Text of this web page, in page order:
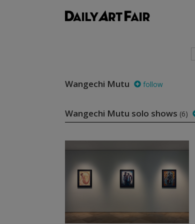
Wangechi Mutu follow
Wangechi Mutu solo shows (6)